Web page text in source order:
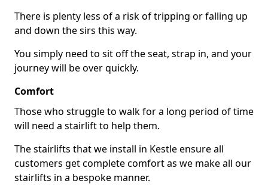
There is plenty less of a risk of tripping or falling up
and down the sirs this way.
You simply need to sit off the seat, strap in, and your
journey will be over quickly.
Comfort
Those who struggle to walk for a long period of time
will need a stairlift to help them.
The stairlifts that we install in Kestle ensure all
customers get complete comfort as we make all our
stairlifts in a bespoke manner.